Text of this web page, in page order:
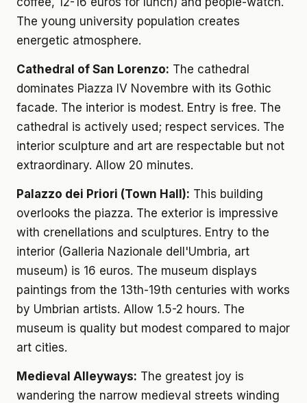
The young university population creates
energetic atmosphere.
Cathedral of San Lorenzo: The cathedral
dominates Piazza IV Novembre with its Gothic
facade. The interior is modest. Entry is free. The
cathedral is actively used; respect services. The
interior sculpture and art are respectable but not
extraordinary. Allow 20 minutes.
Palazzo dei Priori (Town Hall): This building
overlooks the piazza. The exterior is impressive
with crenellations and sculptures. Entry to the
interior (Galleria Nazionale dell'Umbria, art
museum) is 16 euros. The museum displays
paintings from the 13th-19th centuries with works
by Umbrian artists. Allow 1.5-2 hours. The
museum is quality but modest compared to major
art cities.
Medieval Alleyways: The greatest joy is
wandering the narrow medieval streets winding